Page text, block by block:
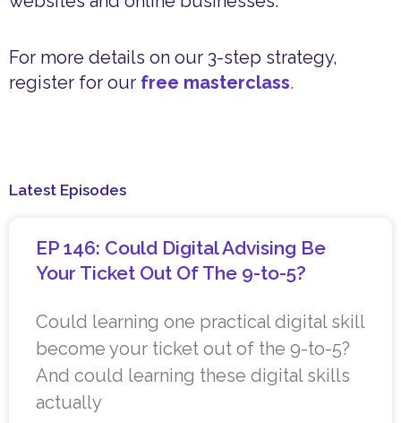
For more details on our 3-step strategy,
register for our free masterclass.
Latest Episodes
EP 146: Could Digital Advising Be
Your Ticket Out Of The 9-to-5?
Could learning one practical digital skill
become your ticket out of the 9-to-5?
And could learning these digital skills
actually